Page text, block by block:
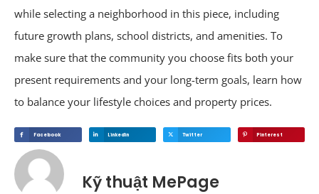
while selecting a neighborhood in this piece, including
future growth plans, school districts, and amenities. To
make sure that the community you choose fits both your
present requirements and your long-term goals, learn how
to balance your lifestyle choices and property prices.
Facebook Linkedin Twitter Pinterest
Kỹ thuật MePage